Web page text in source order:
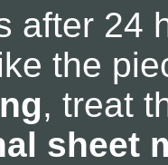
after 24
the
, treat
sheet